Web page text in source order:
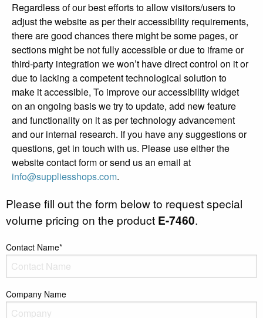
Regardless of our best efforts to allow visitors/users to
adjust the website as per their accessibility requirements,
there are good chances there might be some pages, or
sections might be not fully accessible or due to iframe or
third-party integration we won’t have direct control on it or
due to lacking a competent technological solution to
make it accessible, To improve our accessibility widget
on an ongoing basis we try to update, add new feature
and functionality on it as per technology advancement
and our internal research. If you have any suggestions or
questions, get in touch with us. Please use either the
website contact form or send us an email at
info@suppliesshops.com.
Please fill out the form below to request special
volume pricing on the product E-7460.
Contact Name*
Company Name